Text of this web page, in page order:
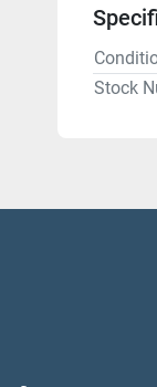
Stock